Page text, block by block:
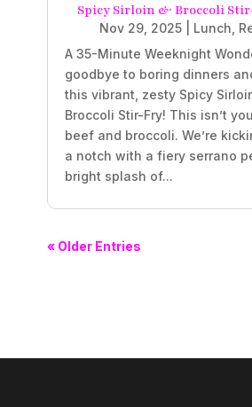
Spicy Sirloin & Broccoli
Nov 29, 2025 Lunch
A 35-Minute Weeknight
goodbye to boring dinners
this vibrant, zesty Spicy
Broccoli Stir-Fry! This isn’t
beef and broccoli. We’re
a notch with a fiery serrano
bright splash of...
« Older Entries